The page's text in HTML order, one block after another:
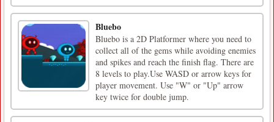
Bluebo
Bluebo is a 2D Platformer where you need to
collect all of the gems while avoiding enemies
and spikes and reach the finish flag. There are
8 levels to play.Use WASD or arrow keys for
player movement. Use "W" or "Up" arrow
key twice for double jump.